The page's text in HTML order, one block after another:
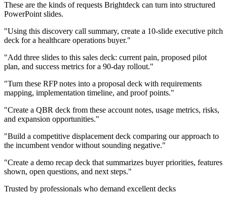
These are the kinds of requests Brightdeck can turn into structured
PowerPoint slides.
"Using this discovery call summary, create a 10-slide executive pitch
deck for a healthcare operations buyer."
"Add three slides to this sales deck: current pain, proposed pilot
plan, and success metrics for a 90-day rollout."
"Turn these RFP notes into a proposal deck with requirements
mapping, implementation timeline, and proof points."
"Create a QBR deck from these account notes, usage metrics, risks,
and expansion opportunities."
"Build a competitive displacement deck comparing our approach to
the incumbent vendor without sounding negative."
"Create a demo recap deck that summarizes buyer priorities, features
shown, open questions, and next steps."
Trusted by professionals who demand excellent decks